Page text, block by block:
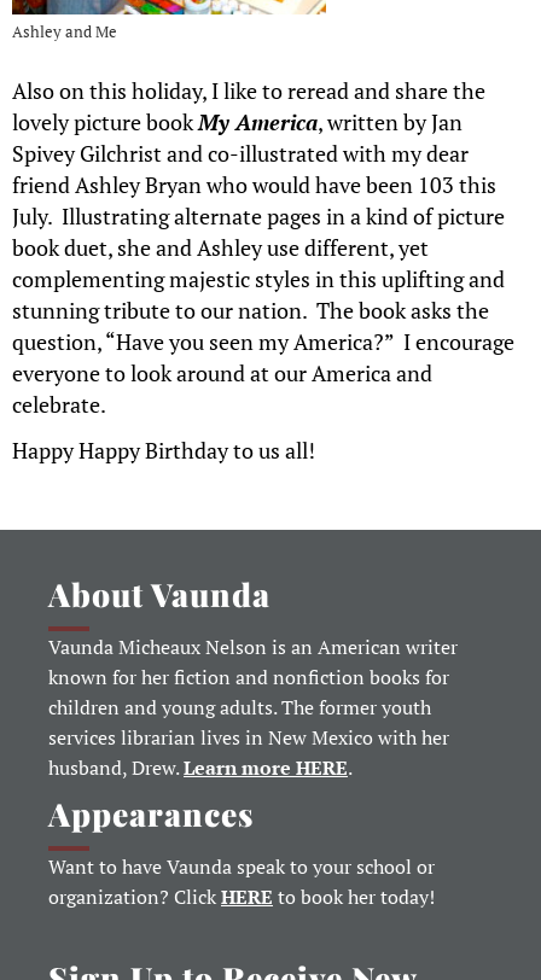
Ashley and Me
Also on this holiday, I like to reread and share the
lovely picture bookMy America, written by Jan
Spivey Gilchrist and co-illustrated with my dear
friend Ashley Bryan who would have been 103 this
July. Illustrating alternate pages in a kind of picture
book duet, she and Ashley use different, yet
complementing majestic styles in this uplifting and
stunning tribute to our nation. The book asks the
question, “Have you seen my America?” I encourage
everyone to look around at our America and
celebrate.
Happy Happy Birthday to us all!
About Vaunda
Vaunda Micheaux Nelson is an American writer
known for her fiction and nonfiction books for
children and young adults. The former youth
services librarian lives in New Mexico with her
husband, Drew.Learn more HERE.
Appearances
Want to have Vaunda speak to your school or
organization? ClickHERE to book her today!